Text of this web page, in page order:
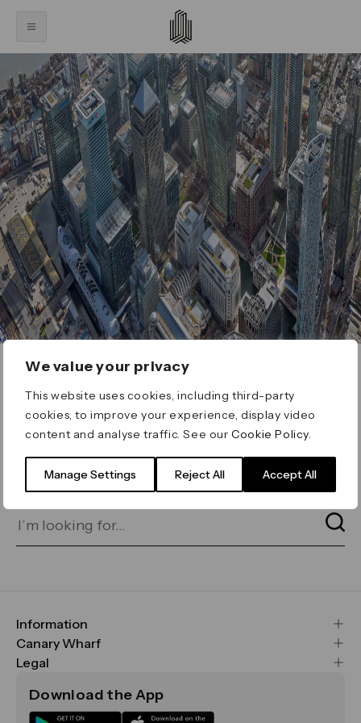
We value your privacy
This website uses cookies, including third-party
cookies, to improve your experience, display video
content and analyse traffic. See ourCookie Policy
Manage Settings Reject All Accept All
ERROR 404
Page not found
for on our search bar below:
Information
FAQs
Maps & Getting Here
Sustainability
Canary Wharf
CWG
Media
Legal
Terms & Conditions
Download the App